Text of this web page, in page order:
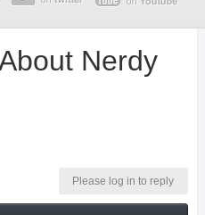
Nerdy
Please log in to reply